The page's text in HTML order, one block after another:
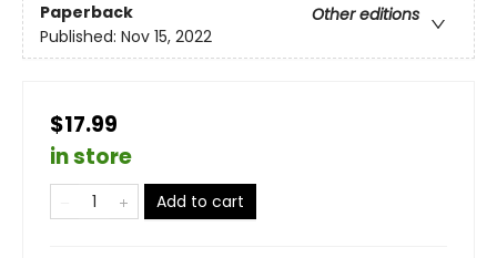
Paperback
Other editions
Published: Nov 15, 2022
$17.99
in store
Add to cart